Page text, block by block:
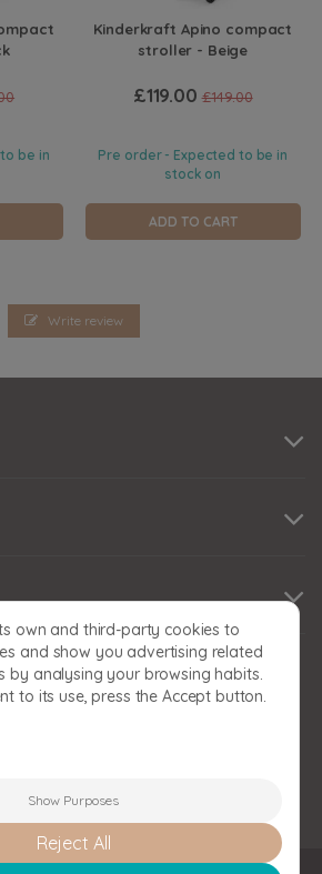
be in
Kinderkraft Apino compact
stroller - Beige
£119.00 £149.00
Pre order - Expected to be in
stock on
ADD TO CART
Write review
own and third-party cookies to
and show you advertising related
by analysing your browsing habits.
to its use, press the Accept button.
Reject All
Show Purposes